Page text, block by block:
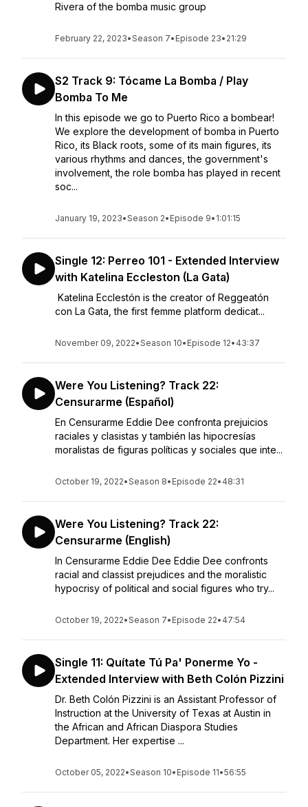
Rivera of the bomba music group
February 22, 2023•Season 7• Episode 23• 21:29
S2 Track 9: Tócame La Bomba / Play
Bomba To Me
In this episode we go to Puerto Rico a bombear!
We explore the development of bomba in Puerto
Rico, its Black roots, some of its main figures, its
various rhythms and dances, the government's
involvement, the role bomba has played in recent
soc...
January 19, 2023•Season 2• Episode 9• 1:01:15
Single 12: Perreo 101 - Extended Interview
with Katelina Eccleston (La Gata)
Katelina Ecclestón is the creator of Reggeatón
con La Gata, the first femme platform dedicat...
November 09, 2022•Season 10• Episode 12• 43:37
Were You Listening? Track 22:
Censurarme (Español)
En Censurarme Eddie Dee confronta prejuicios
raciales y clasistas y también las hipocresías
moralistas de figuras políticas y sociales que inte...
October 19, 2022•Season 8• Episode 22• 48:31
Were You Listening? Track 22:
Censurarme (English)
In Censurarme Eddie Dee Eddie Dee confronts
racial and classist prejudices and the moralistic
hypocrisy of political and social figures who try...
October 19, 2022•Season 7• Episode 22• 47:54
Single 11: Quítate Tú Pa' Ponerme Yo -
Extended Interview with Beth Colón Pizzini
Dr. Beth Colón Pizzini is an Assistant Professor of
Instruction at the University of Texas at Austin in
the African and African Diaspora Studies
Department. Her expertise ...
October 05, 2022•Season 10• Episode 11•56:55